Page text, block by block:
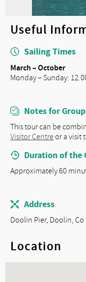
Useful
Sailing Times
March – October
Monday – Sunday:
Notes for
This tour can be
Visitor Centreor a visit
Duration of the
Approximately 60
Address
Doolin Pier, Doolin, Co
Location